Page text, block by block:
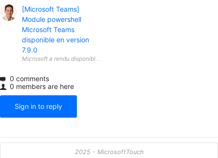
[Microsoft Teams]
Module powershell
Microsoft Teams
disponible en version
7.9.0
0 comments
0 members are here
Sign in to reply
2025 - MicrosoftTouch